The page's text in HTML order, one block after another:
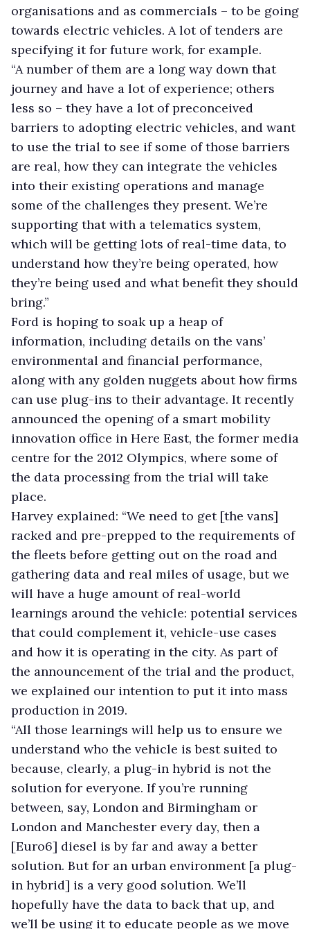
organisations and as commercials – to be going
towards electric vehicles. A lot of tenders are
specifying it for future work, for example.
“A number of them are a long way down that
journey and have a lot of experience; others
less so – they have a lot of preconceived
barriers to adopting electric vehicles, and want
to use the trial to see if some of those barriers
are real, how they can integrate the vehicles
into their existing operations and manage
some of the challenges they present. We’re
supporting that with a telematics system,
which will be getting lots of real-time data, to
understand how they’re being operated, how
they’re being used and what benefit they should
bring.”
Ford is hoping to soak up a heap of
information, including details on the vans’
environmental and financial performance,
along with any golden nuggets about how firms
can use plug-ins to their advantage. It recently
announced the opening of a smart mobility
innovation office in Here East, the former media
centre for the 2012 Olympics, where some of
the data processing from the trial will take
place.
Harvey explained: “We need to get [the vans]
racked and pre-prepped to the requirements of
the fleets before getting out on the road and
gathering data and real miles of usage, but we
will have a huge amount of real-world
learnings around the vehicle: potential services
that could complement it, vehicle-use cases
and how it is operating in the city. As part of
the announcement of the trial and the product,
we explained our intention to put it into mass
production in 2019.
“All those learnings will help us to ensure we
understand who the vehicle is best suited to
because, clearly, a plug-in hybrid is not the
solution for everyone. If you’re running
between, say, London and Birmingham or
London and Manchester every day, then a
[Euro6] diesel is by far and away a better
solution. But for an urban environment [a plug-
in hybrid] is a very good solution. We’ll
hopefully have the data to back that up, and
we’ll be using it to educate people as we move